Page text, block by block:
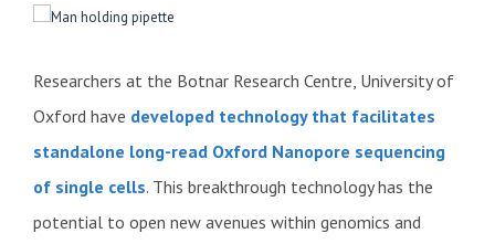
Researchers at the Botnar Research Centre, University of
Oxford have developed technology that facilitates
standalone long-read Oxford Nanopore sequencing
of single cells. This breakthrough technology has the
potential to open new avenues within genomics and